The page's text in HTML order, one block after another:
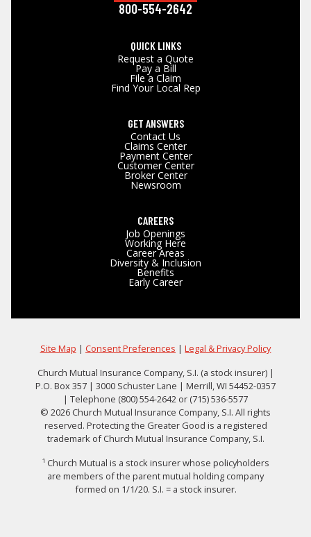
800-554-2642
QUICK LINKS
Request a Quote
Pay a Bill
File a Claim
Find Your Local Rep
GET ANSWERS
Contact Us
Claims Center
Payment Center
Customer Center
Broker Center
Newsroom
CAREERS
Job Openings
Working Here
Career Areas
Diversity & Inclusion
Benefits
Early Career
Site Map | Consent Preferences | Legal & Privacy Policy
Church Mutual Insurance Company, S.I. (a stock insurer) |
P.O. Box 357 | 3000 Schuster Lane | Merrill, WI 54452-0357
| Telephone (800) 554-2642 or (715) 536-5577
© 2026 Church Mutual Insurance Company, S.I. All rights
reserved. Protecting the Greater Good is a registered
trademark of Church Mutual Insurance Company, S.I.
¹ Church Mutual is a stock insurer whose policyholders
are members of the parent mutual holding company
formed on 1/1/20. S.I. = a stock insurer.